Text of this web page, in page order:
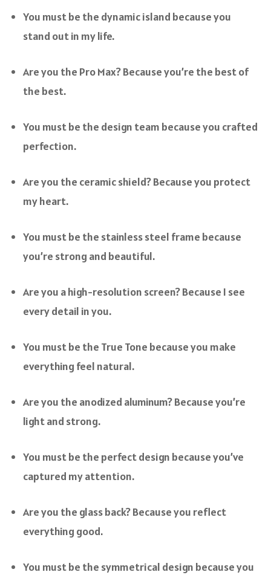
You must be the dynamic island because you
stand out in my life.
Are you the Pro Max? Because you’re the best of
the best.
You must be the design team because you crafted
perfection.
Are you the ceramic shield? Because you protect
my heart.
You must be the stainless steel frame because
you’re strong and beautiful.
Are you a high-resolution screen? Because I see
every detail in you.
You must be the True Tone because you make
everything feel natural.
Are you the anodized aluminum? Because you’re
light and strong.
You must be the perfect design because you’ve
captured my attention.
Are you the glass back? Because you reflect
everything good.
You must be the symmetrical design because you